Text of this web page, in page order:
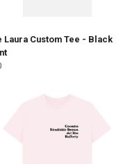
Laura Custom Tee - Black